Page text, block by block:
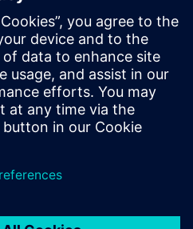
list and you will be notified